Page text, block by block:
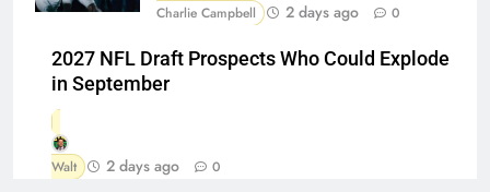
Charlie Campbell 2 days ago 0
2027 NFL Draft Prospects Who Could Explode
in September
Walt 2 days ago 0